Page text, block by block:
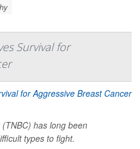
Survival for
has long been
types to fight.